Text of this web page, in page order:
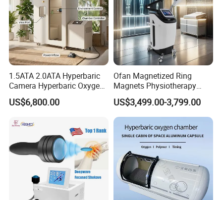
1.5ATA 2.0ATA Hyperbaric
Camera Hyperbaric Oxygen
Chamber for Wellness
Center Walk in & Sitting
Chamber Physiotherapy
Equipment
US$6,800.00
Ofan Magnetized Ring
Magnets Physiotherapy
Medical Magnetic Pulse
Therapy Equipment
Physiotherapy
Rehabilitation Equipment
US$3,499.00-3,799.00